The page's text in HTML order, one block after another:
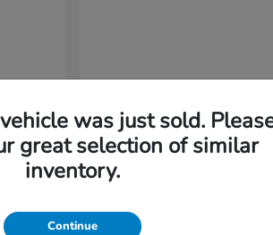
2026 HondaCR-V
Starting at $38,304
Disclosure
was just sold.
great selection of similar
inventory.
Continue